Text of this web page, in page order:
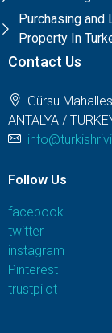
Purchasing and
Property In
Contact Us
Gürsu
ANTALYA /
Follow Us
facebook
twitter
instagram
Pinterest
trustpilot